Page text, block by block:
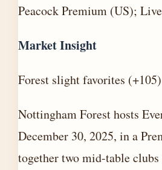
Peacock Premium (US);
Market Insight
Forest slight favorites
Nottingham Forest hosts
December 30, 2025, in a
together two mid-table